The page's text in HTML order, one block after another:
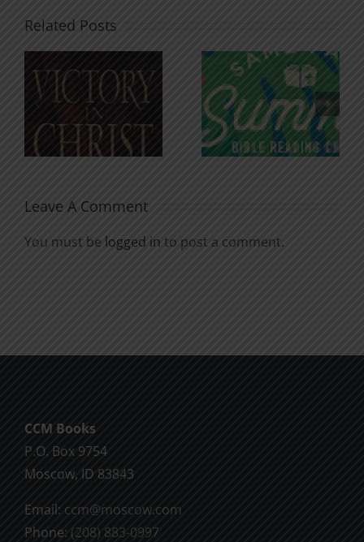
Related Posts
An Anchor
for the
Soul
Godless
Chatter
Leave A Comment
You must be logged in to post a comment.
CCM Books
P.O. Box 9754
Moscow, ID 83843
Email: ccm@moscow.com
Phone: (208) 883-0997